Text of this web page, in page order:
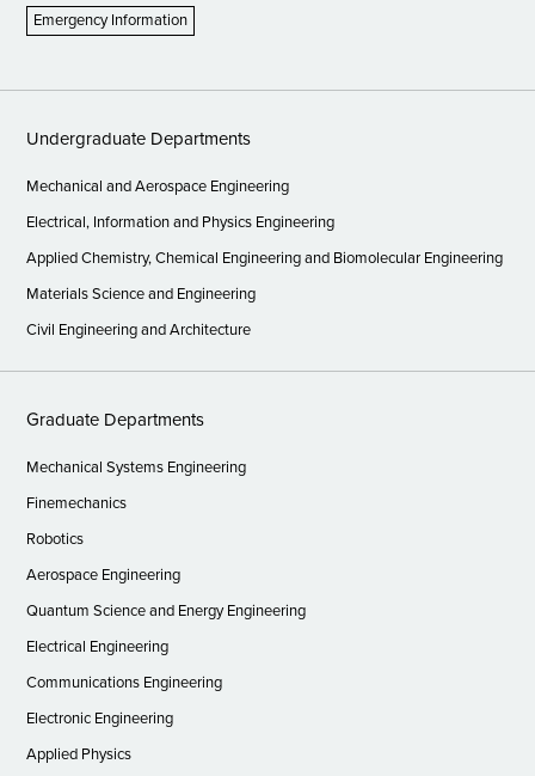
Emergency Information
Undergraduate Departments
Mechanical and Aerospace Engineering
Electrical, Information and Physics Engineering
Applied Chemistry, Chemical Engineering and Biomolecular Engineering
Materials Science and Engineering
Civil Engineering and Architecture
Graduate Departments
Mechanical Systems Engineering
Finemechanics
Robotics
Aerospace Engineering
Quantum Science and Energy Engineering
Electrical Engineering
Communications Engineering
Electronic Engineering
Applied Physics